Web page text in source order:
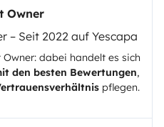
Owner
– Seit 2022 auf Yescapa
dabei handelt es sich
den besten Bewertungen,
pflegen.